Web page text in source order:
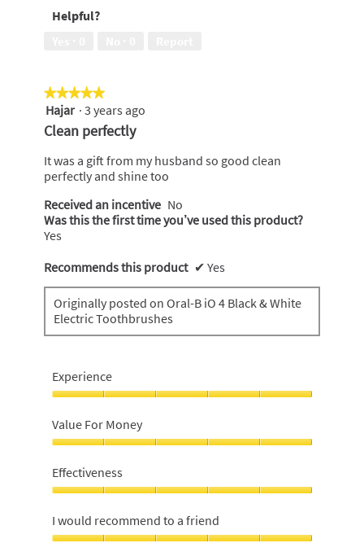
to
of
5
Helpful?
★★★★★
★★★★★
5
out
stars.
Hajar · 3 years ago
Clean perfectly
It was a gift from my husband so good clean
perfectly and shine too
Received an incentive No
Was this the first time you’ve used this product?
Yes
Recommends this product ✔ Yes
Originally posted on Oral-B iO 4 Black & White
Electric Toothbrushes
Experience
5
out
of
5
Value For Money
For
Money,
5
out
of
5
Effectiveness
5
out
of
I would recommend to a friend